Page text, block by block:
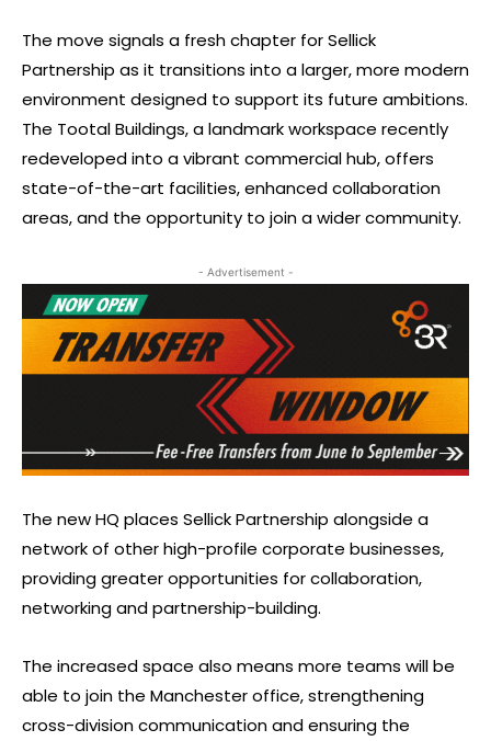
The move signals a fresh chapter for Sellick
Partnership as it transitions into a larger, more modern
environment designed to support its future ambitions.
The Tootal Buildings, a landmark workspace recently
redeveloped into a vibrant commercial hub, offers
state-of-the-art facilities, enhanced collaboration
areas, and the opportunity to join a wider community.
- Advertisement -
The new HQ places Sellick Partnership alongside a
network of other high-profile corporate businesses,
providing greater opportunities for collaboration,
networking and partnership-building.
The increased space also means more teams will be
able to join the Manchester office, strengthening
cross-division communication and ensuring the